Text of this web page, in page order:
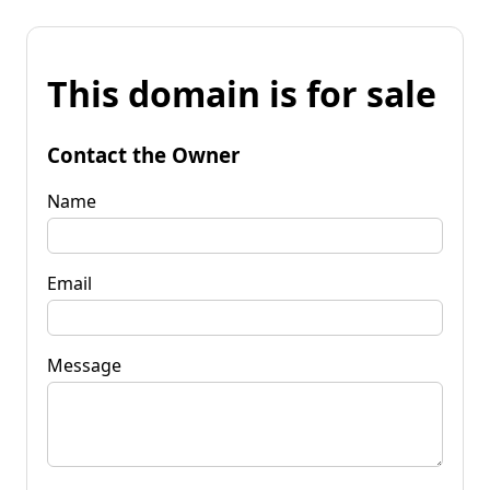
This domain is for sale
Contact the Owner
Name
Email
Message